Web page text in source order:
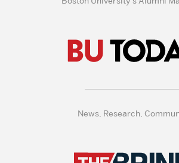
News, Research,